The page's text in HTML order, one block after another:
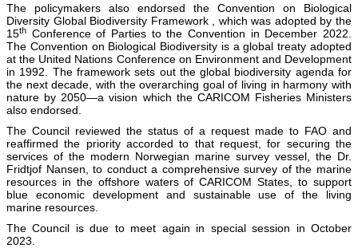
The policymakers also endorsed the Convention on Biological
Diversity Global Biodiversity Framework , which was adopted by the
15th Conference of Parties to the Convention in December 2022.
The Convention on Biological Biodiversity is a global treaty adopted
at the United Nations Conference on Environment and Development
in 1992. The framework sets out the global biodiversity agenda for
the next decade, with the overarching goal of living in harmony with
nature by 2050—a vision which the CARICOM Fisheries Ministers
also endorsed.
The Council reviewed the status of a request made to FAO and
reaffirmed the priority accorded to that request, for securing the
services of the modern Norwegian marine survey vessel, the Dr.
Fridtjof Nansen, to conduct a comprehensive survey of the marine
resources in the offshore waters of CARICOM States, to support
blue economic development and sustainable use of the living
marine resources.
The Council is due to meet again in special session in October
2023.